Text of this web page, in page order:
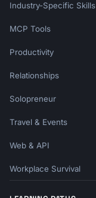
Industry-Specific Skills
MCP Tools
Productivity
Relationships
Solopreneur
Travel & Events
Web & API
Workplace Survival